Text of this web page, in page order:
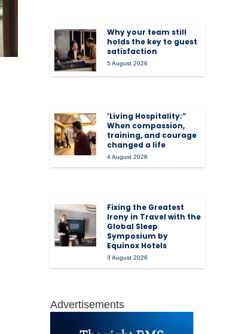
Why your team still
holds the key to guest
satisfaction
5 August 2026
‘Living Hospitality:”
When compassion,
training, and courage
changed a life
4 August 2026
Fixing the Greatest
Irony in Travel with the
Global Sleep
Symposium by
Equinox Hotels
3 August 2026
Advertisements